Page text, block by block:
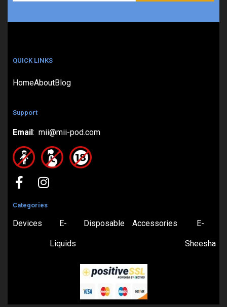
QUICK LINKS
HomeAboutBlog
Support
Email: mii@mii-pod.com
Categories
Devices E-
Liquids
Disposable Accessories E-
Sheesha